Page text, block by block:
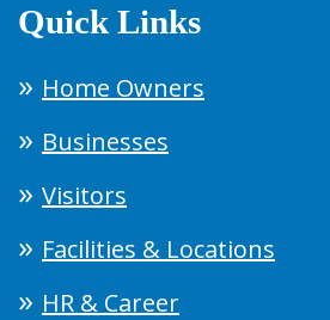
Quick Links
Home Owners
Businesses
Visitors
Facilities & Locations
HR & Career